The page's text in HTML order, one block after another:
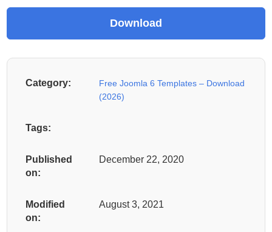
Category:
Free Joomla 6 Templates – Download
(2026)
Tags:
Published
on:
December 22, 2020
Modified
on:
August 3, 2021